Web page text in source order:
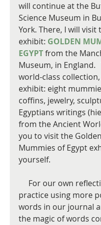
will continue at the
Science Museum in
York. There, I will visit
exhibit: GOLDEN
EGYPT from the
Museum, in England.
world-class
exhibit: eight
coffins, jewelry,
Egyptians writings
from the Ancient
you to visit the Golden
Mummies of Egypt
yourself.
practice using more
words in our journal
the magic of words